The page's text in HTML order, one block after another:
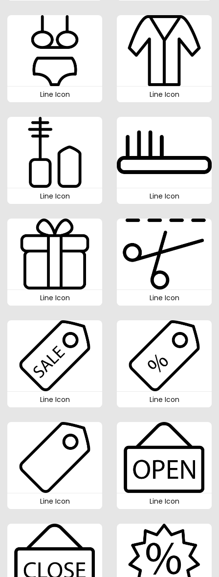
Line Icon Line Icon
Line Icon Line Icon
Line Icon Line Icon
Line Icon Line Icon
Line Icon Line Icon